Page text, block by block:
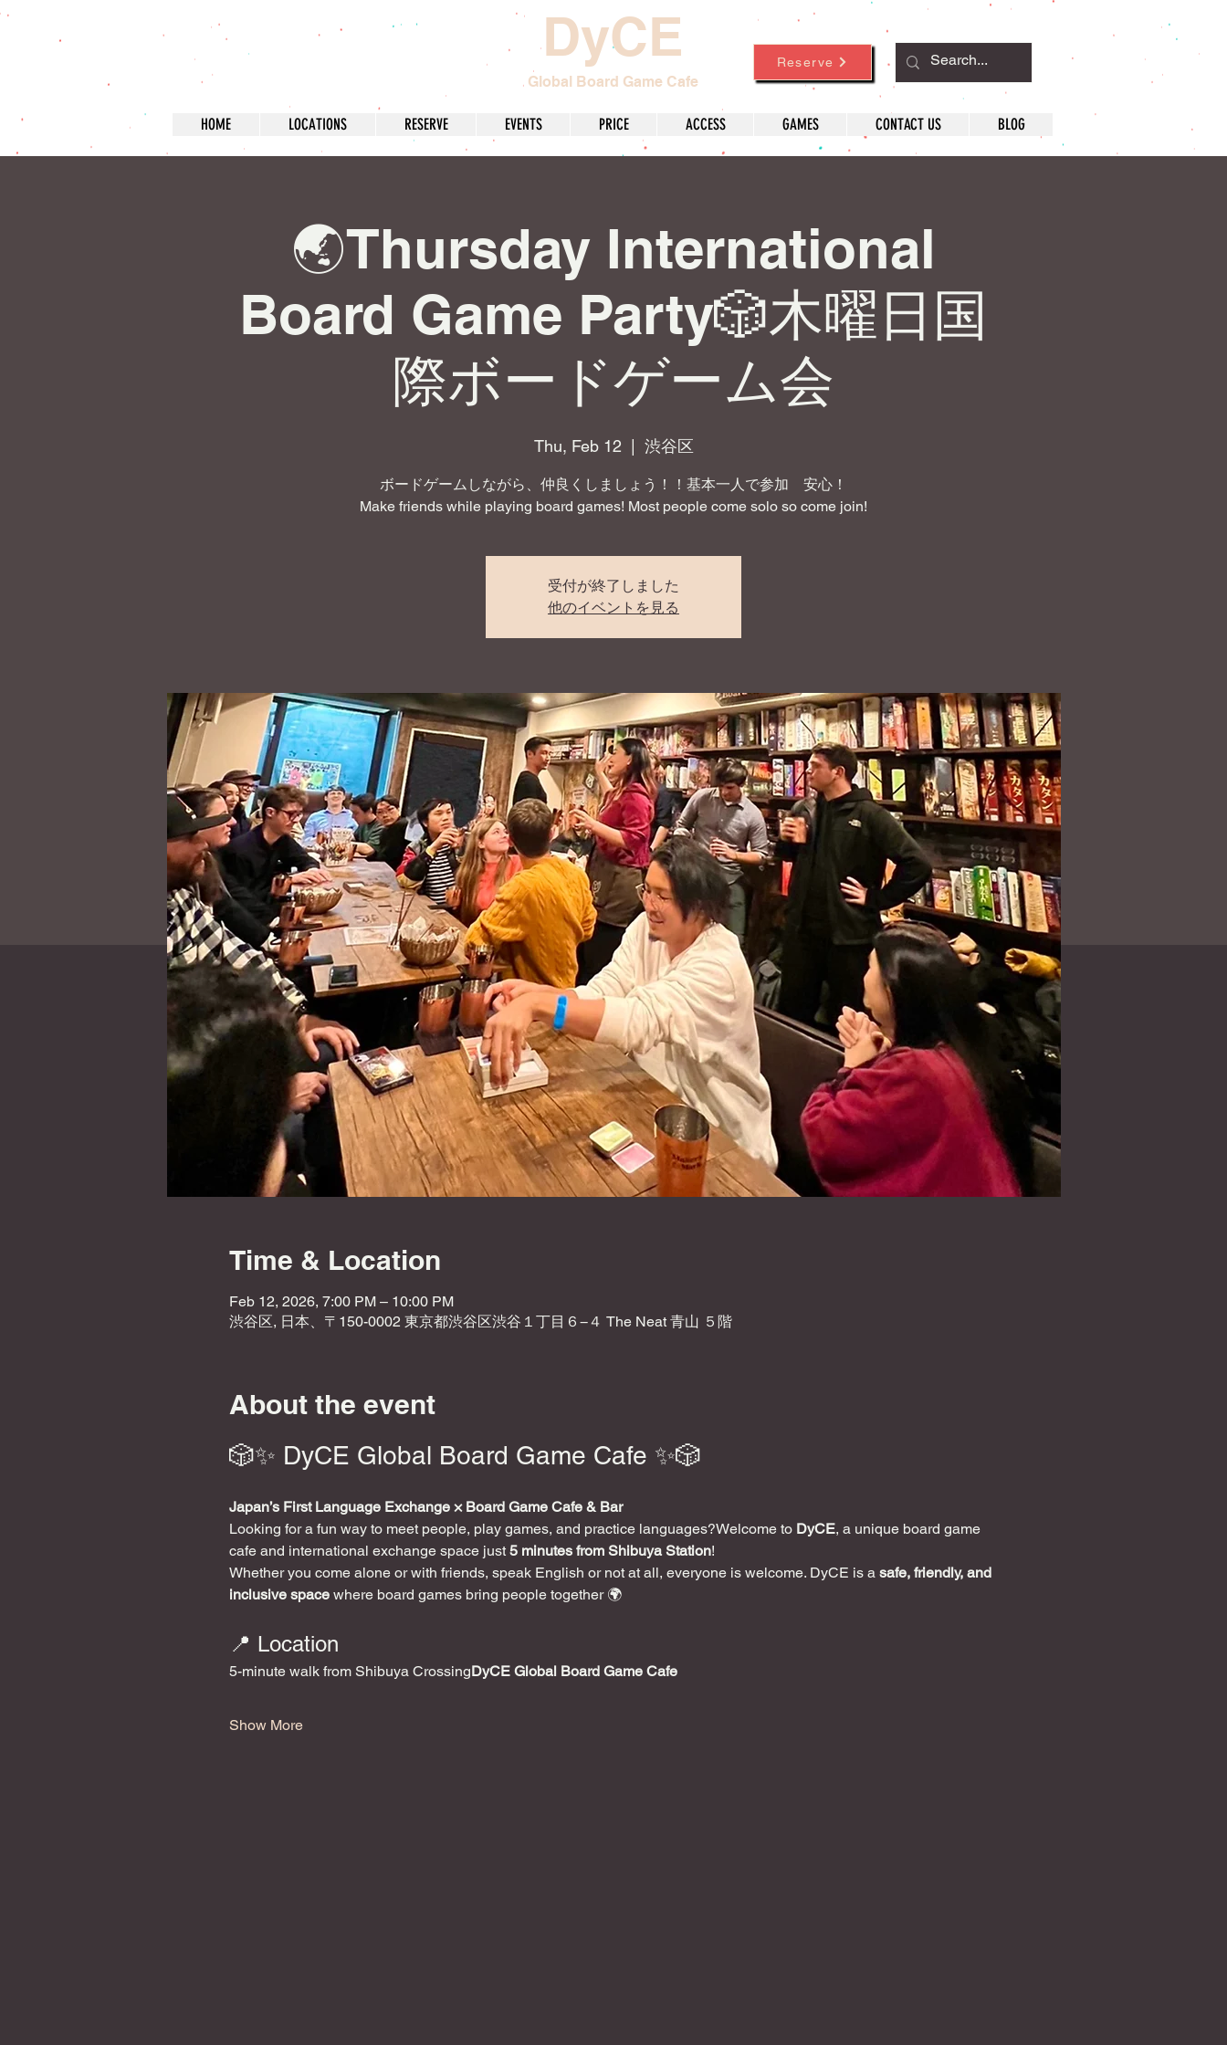
DyCE
Global Board Game Cafe
Reserve
HOME LOCATIONS RESERVE EVENTS PRICE ACCESS GAMES CONTACT US BLOG
🌏Thursday International
Board Game Party🎲木曜日国
際ボードゲーム会
Thu, Feb 12 渋谷区
ボードゲームしながら、仲良くしましょう！！基本一人で参加 安心！
Make friends while playing board games! Most people come solo so come join!
受付が終了しました
他のイベントを見る
Time & Location
Feb 12, 2026, 7:00 PM – 10:00 PM
渋谷区, 日本、〒150-0002 東京都渋谷区渋谷１丁目６−４ The Neat 青山 ５階
About the event
🎲✨ DyCE Global Board Game Cafe ✨🎲
Japan’s First Language Exchange × Board Game Cafe & Bar
Looking for a fun way to meet people, play games, and practice languages?Welcome to DyCE, a unique board game
cafe and international exchange space just 5 minutes from Shibuya Station!
Whether you come alone or with friends, speak English or not at all, everyone is welcome. DyCE is a safe, friendly, and
inclusive space where board games bring people together 🌍
📍 Location
5-minute walk from Shibuya CrossingDyCE Global Board Game Cafe
Show More